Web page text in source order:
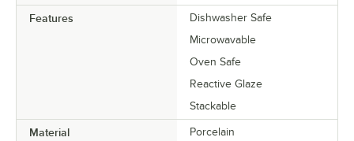
Features
Dishwasher Safe
Microwavable
Oven Safe
Reactive Glaze
Stackable
Material Porcelain